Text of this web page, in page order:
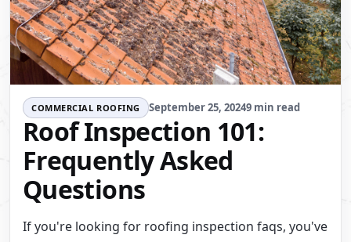
COMMERCIAL ROOFING September 25, 20249 min read
Roof Inspection 101:
Frequently Asked
Questions
If you're looking for roofing inspection faqs, you've